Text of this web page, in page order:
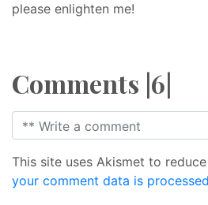
please enlighten me!
Comments |6|
This site uses Akismet to
your comment data is